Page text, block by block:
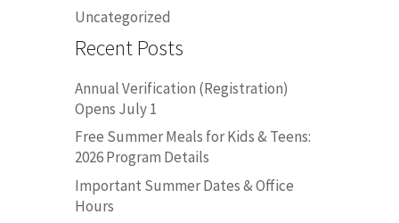
Uncategorized
Recent Posts
Annual Verification (Registration)
Opens July 1
Free Summer Meals for Kids & Teens:
2026 Program Details
Important Summer Dates & Office
Hours